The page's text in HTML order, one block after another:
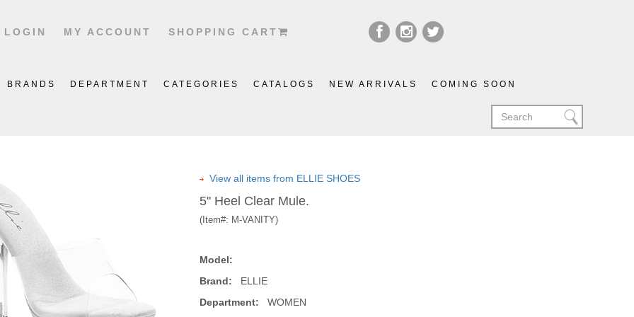
LOGIN MY ACCOUNT SHOPPING CART
BRANDS DEPARTMENT CATEGORIES CATALOGS NEW ARRIVALS COMING SOON
View all items from ELLIE SHOES
5" Heel Clear Mule.
(Item#: M-VANITY)
Model:
Brand: ELLIE
Department: WOMEN